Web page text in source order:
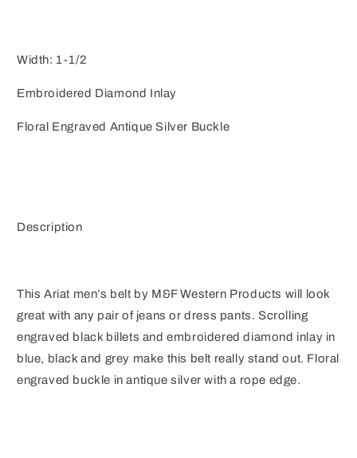
Width: 1-1/2
Embroidered Diamond Inlay
Floral Engraved Antique Silver Buckle
Description
This Ariat men’s belt by M&F Western Products will look
great with any pair of jeans or dress pants. Scrolling
engraved black billets and embroidered diamond inlay in
blue, black and grey make this belt really stand out. Floral
engraved buckle in antique silver with a rope edge.